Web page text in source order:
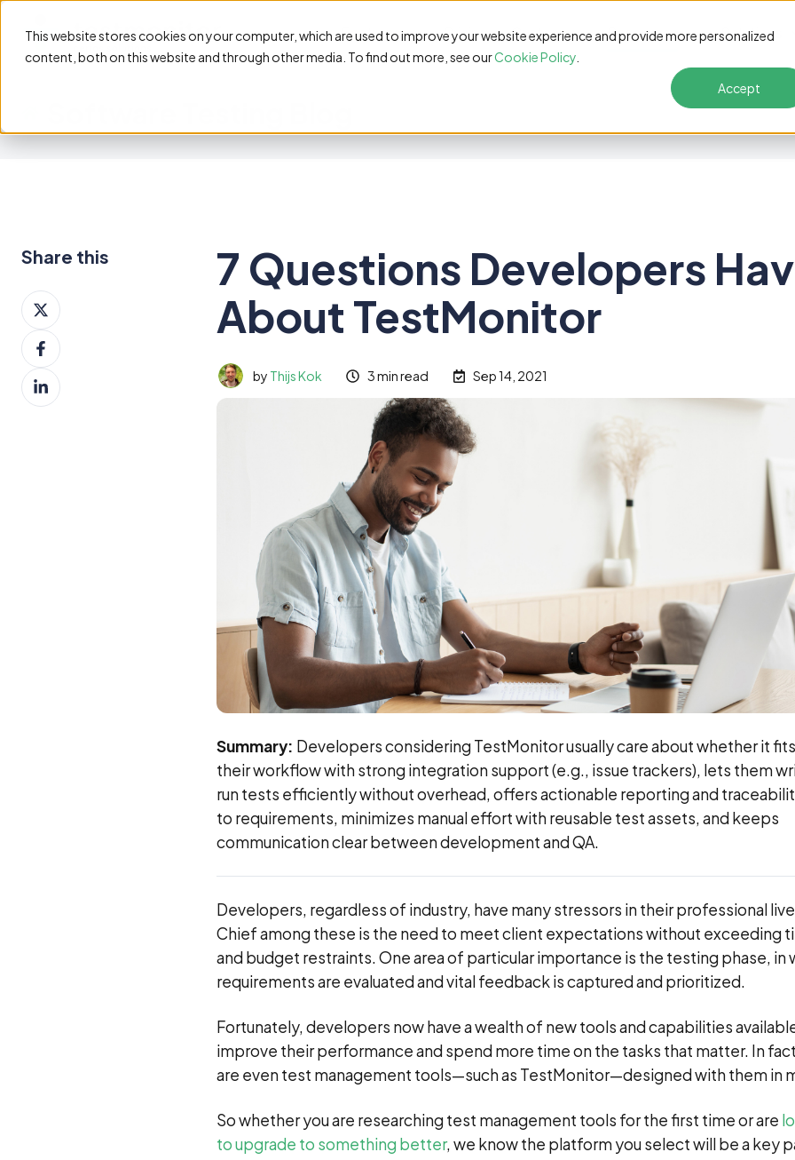
This website stores cookies on your computer, which are used to improve your website experience and provide more personalized
content, both on this website and through other media. To find out more, see ourCookie Policy
Accept
Features Pricing Customers Resources Solutions
7 Questions Developers
About TestMonitor
by Thijs Kok 3 min read Sep 14, 2021
Summary: Developers considering TestMonitor usually care about whether it
their workflow with strong integration support (e.g., issue trackers), lets them
run tests efficiently without overhead, offers actionable reporting and
to requirements, minimizes manual effort with reusable test assets, and keeps
communication clear between development and QA.
Developers, regardless of industry, have many stressors in their professional
Chief among these is the need to meet client expectations without exceeding
and budget restraints. One area of particular importance is the testing phase, in
requirements are evaluated and vital feedback is captured and prioritized.
Fortunately, developers now have a wealth of new tools and capabilities
improve their performance and spend more time on the tasks that matter. In
are even test management tools—such as TestMonitor—designed with them in
So whether you are researching test management tools for the first time or are
to upgrade to something better, we know the platform you select will be a key
Share this
Share
on
XShare
on
Facebook
Share
on